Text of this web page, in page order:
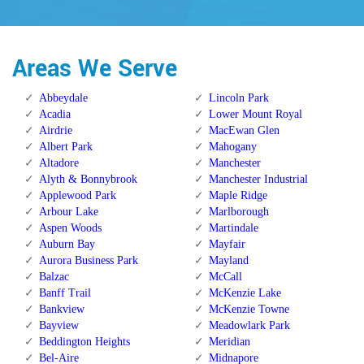
Areas We Serve
Abbeydale
Acadia
Airdrie
Albert Park
Altadore
Alyth & Bonnybrook
Applewood Park
Arbour Lake
Aspen Woods
Auburn Bay
Aurora Business Park
Balzac
Banff Trail
Bankview
Bayview
Beddington Heights
Bel-Aire
Lincoln Park
Lower Mount Royal
MacEwan Glen
Mahogany
Manchester
Manchester Industrial
Maple Ridge
Marlborough
Martindale
Mayfair
Mayland
McCall
McKenzie Lake
McKenzie Towne
Meadowlark Park
Meridian
Midnapore